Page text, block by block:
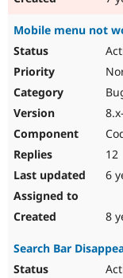
Mobile menu not
12
6
8
Search Bar